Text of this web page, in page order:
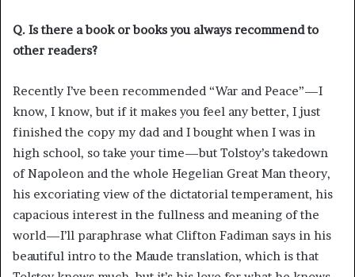
Q. Is there a book or books you always recommend to
other readers?
Recently I’ve been recommended “War and Peace”—I
know, I know, but if it makes you feel any better, I just
finished the copy my dad and I bought when I was in
high school, so take your time—but Tolstoy’s takedown
of Napoleon and the whole Hegelian Great Man theory,
his excoriating view of the dictatorial temperament, his
capacious interest in the fullness and meaning of the
world—I’ll paraphrase what Clifton Fadiman says in his
beautiful intro to the Maude translation, which is that